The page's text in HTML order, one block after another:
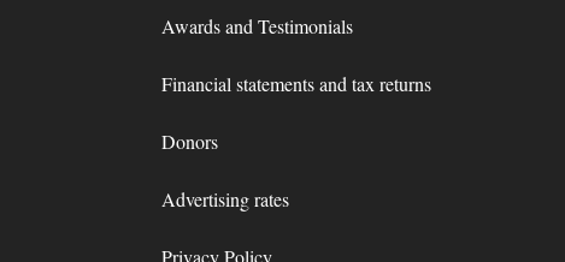
Awards and Testimonials
Financial statements and tax returns
Donors
Advertising rates
Privacy Policy